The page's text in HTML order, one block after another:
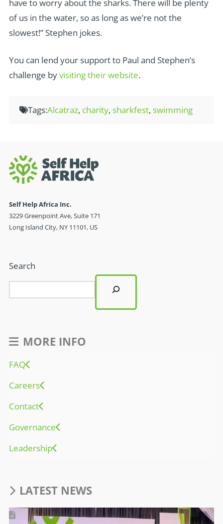
have to worry about the sharks. There will be plenty
of us in the water, so as long as we’re not the
slowest!” Stephen jokes.
You can lend your support to Paul and Stephen’s
challenge byvisiting their website.
Tags:Alcatraz, charity,sharkfest,swimming
Self Help Africa Inc.
3229 Greenpoint Ave, Suite 171
Long Island City, NY 11101, US
Search
MORE INFO
FAQ
Careers
Contact
Governance
Leadership
LATEST NEWS